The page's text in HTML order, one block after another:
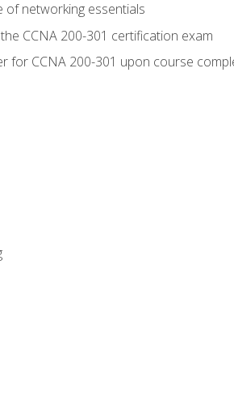
of networking essentials
CCNA 200-301 certification exam
for CCNA 200-301 upon course